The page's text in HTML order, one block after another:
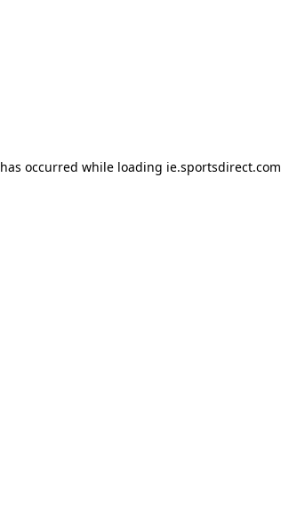
occurred while loading ie.sportsdirect.com